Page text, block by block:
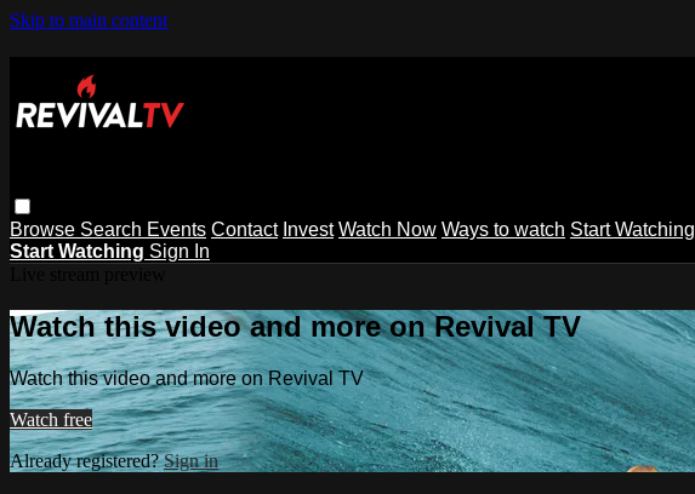
Skip to main content
Browse Search Events Contact Invest Watch Now Ways to watch Start Watching
Start Watching Sign In
Watch this video and more on Revival TV
Watch this video and more on Revival TV
Watch free
Already registered?Sign in